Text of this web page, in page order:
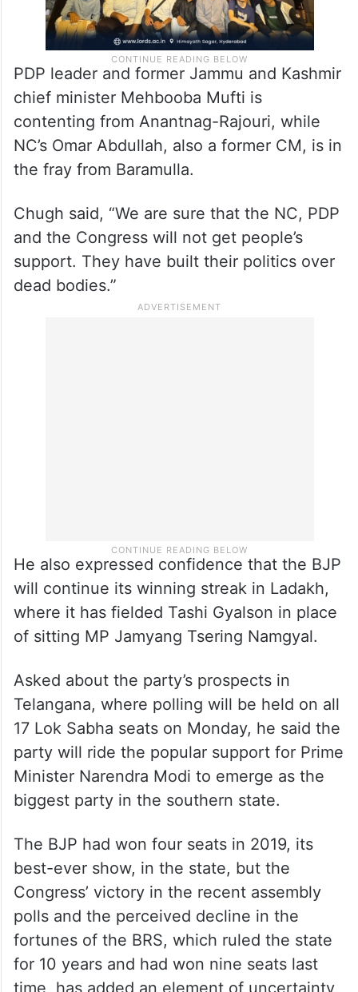
PDP leader and former Jammu and Kashmir
chief minister Mehbooba Mufti is
contenting from Anantnag-Rajouri, while
NC’s Omar Abdullah, also a former CM, is in
the fray from Baramulla.
He also expressed confidence that the BJP
will continue its winning streak in Ladakh,
where it has fielded Tashi Gyalson in place
of sitting MP Jamyang Tsering Namgyal.
Asked about the party’s prospects in
Telangana, where polling will be held on all
17 Lok Sabha seats on Monday, he said the
party will ride the popular support for Prime
Minister Narendra Modi to emerge as the
biggest party in the southern state.
The BJP had won four seats in 2019, its